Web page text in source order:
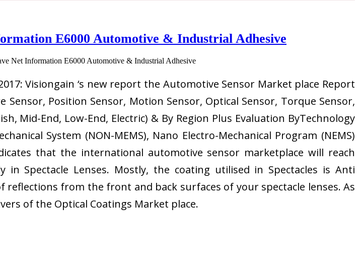
E6000 Automotive & Industrial Adhesive
Visiongain ‘s new report the Automotive Sensor Market place Report
Sensor, Position Sensor, Motion Sensor, Optical Sensor, Torque Sensor,
Mid-End, Low-End, Electric) & By Region Plus Evaluation ByTechnology
System (NON-MEMS), Nano Electro-Mechanical Program (NEMS)
that the international automotive sensor marketplace will reach
in Spectacle Lenses. Mostly, the coating utilised in Spectacles is Anti
reflections from the front and back surfaces of your spectacle lenses. As
of the Optical Coatings Market place.